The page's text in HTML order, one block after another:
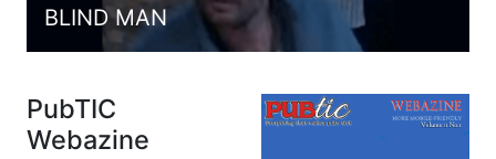
BLIND MAN
PubTIC
Webazine